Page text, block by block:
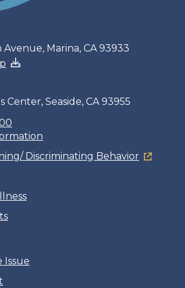
Marina, CA 93933
Center, Seaside, CA 93955
Discriminating Behavior
Issue